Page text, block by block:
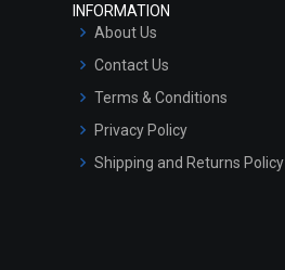
INFORMATION
About Us
Contact Us
Terms & Conditions
Privacy Policy
Shipping and Returns Policy